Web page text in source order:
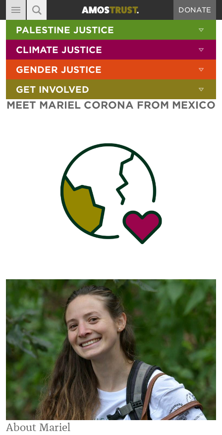
MAIN NAVIGATION
ABOUT
DIARY
BLOG
RESOURCES
FILMS
DONATE
SITE SEARCH
SEARCH THE SITE
PALESTINE JUSTICE
CLIMATE JUSTICE
GENDER JUSTICE
GET INVOLVED
MEET MARIEL CORONA FROM MEXICO
About Mariel